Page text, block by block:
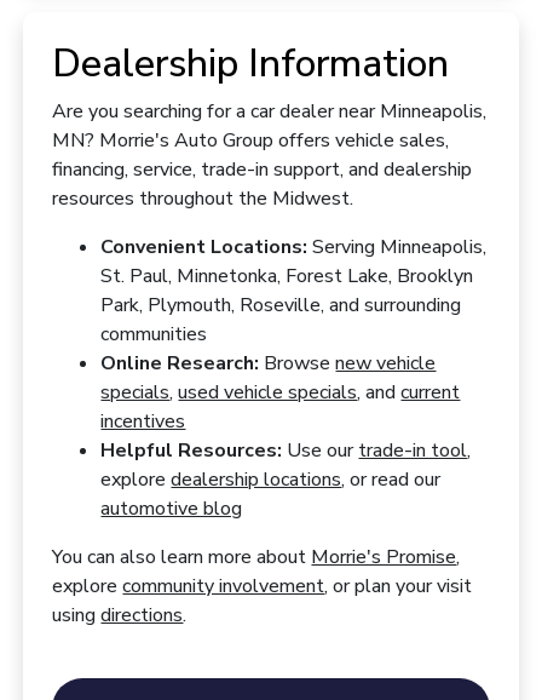
Dealership Information
Are you searching for a car dealer near Minneapolis,
MN? Morrie's Auto Group offers vehicle sales,
financing, service, trade-in support, and dealership
resources throughout the Midwest.
Convenient Locations: Serving Minneapolis,
St. Paul, Minnetonka, Forest Lake, Brooklyn
Park, Plymouth, Roseville, and surrounding
communities
Online Research: Browsenew vehicle
specials,used vehicle specials, andcurrent
incentives
Helpful Resources: Use ourtrade-in tool,
exploredealership locations, or read our
automotive blog
You can also learn more about Morrie's Promise,
explorecommunity involvement, or plan your visit
usingdirections.